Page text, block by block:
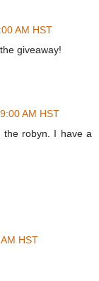
AM HST
giveaway!
AM HST
the robyn. I have a
HST